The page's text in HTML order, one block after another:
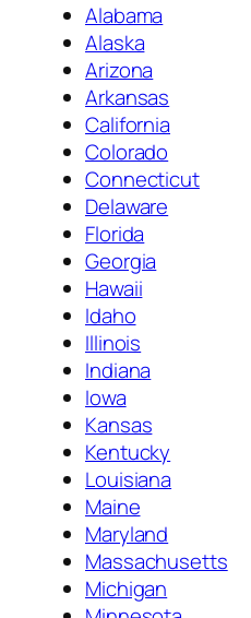
Alabama
Alaska
Arizona
Arkansas
California
Colorado
Connecticut
Delaware
Florida
Georgia
Hawaii
Idaho
Illinois
Indiana
Iowa
Kansas
Kentucky
Louisiana
Maine
Maryland
Massachusetts
Michigan